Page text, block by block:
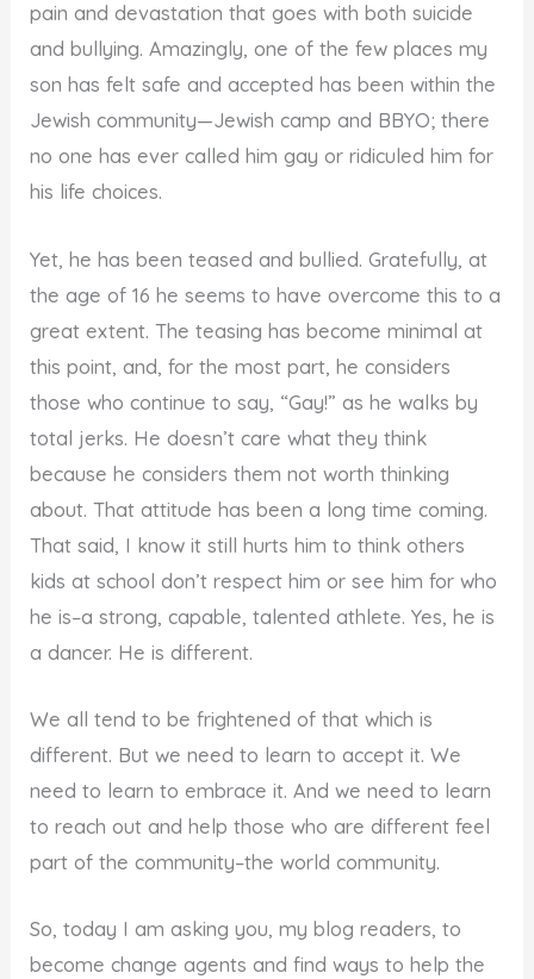
pain and devastation that goes with both suicide
and bullying. Amazingly, one of the few places my
son has felt safe and accepted has been within the
Jewish community—Jewish camp and BBYO; there
no one has ever called him gay or ridiculed him for
his life choices.
Yet, he has been teased and bullied. Gratefully, at
the age of 16 he seems to have overcome this to a
great extent. The teasing has become minimal at
this point, and, for the most part, he considers
those who continue to say, “Gay!” as he walks by
total jerks. He doesn’t care what they think
because he considers them not worth thinking
about. That attitude has been a long time coming.
That said, I know it still hurts him to think others
kids at school don’t respect him or see him for who
he is–a strong, capable, talented athlete. Yes, he is
a dancer. He is different.
We all tend to be frightened of that which is
different. But we need to learn to accept it. We
need to learn to embrace it. And we need to learn
to reach out and help those who are different feel
part of the community–the world community.
So, today I am asking you, my blog readers, to
become change agents and find ways to help the